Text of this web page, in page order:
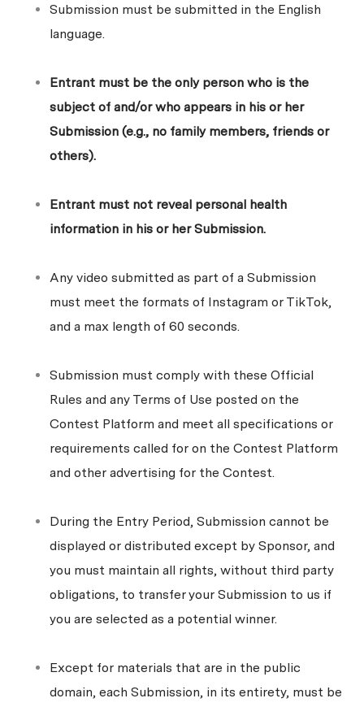
Submission must be submitted in the English
language.
Entrant must be the only person who is the
subject of and/or who appears in his or her
Submission (e.g., no family members, friends or
others).
Entrant must not reveal personal health
information in his or her Submission.
Any video submitted as part of a Submission
must meet the formats of Instagram or TikTok,
and a max length of 60 seconds.
Submission must comply with these Official
Rules and any Terms of Use posted on the
Contest Platform and meet all specifications or
requirements called for on the Contest Platform
and other advertising for the Contest.
During the Entry Period, Submission cannot be
displayed or distributed except by Sponsor, and
you must maintain all rights, without third party
obligations, to transfer your Submission to us if
you are selected as a potential winner.
Except for materials that are in the public
domain, each Submission, in its entirety, must be